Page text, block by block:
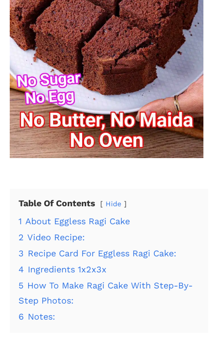
Table Of Contents Hide
1 About Eggless Ragi Cake
2 Video Recipe:
3 Recipe Card For Eggless Ragi Cake:
4 Ingredients 1x2x3x
5 How To Make Ragi Cake With Step-By-
Step Photos:
6 Notes: